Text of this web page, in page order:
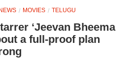
MOVIES TELUGU
‘Jeevan Bheema
a full-proof plan